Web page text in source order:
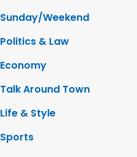
Sunday/Weekend
Politics & Law
Economy
Talk Around Town
Life & Style
Sports